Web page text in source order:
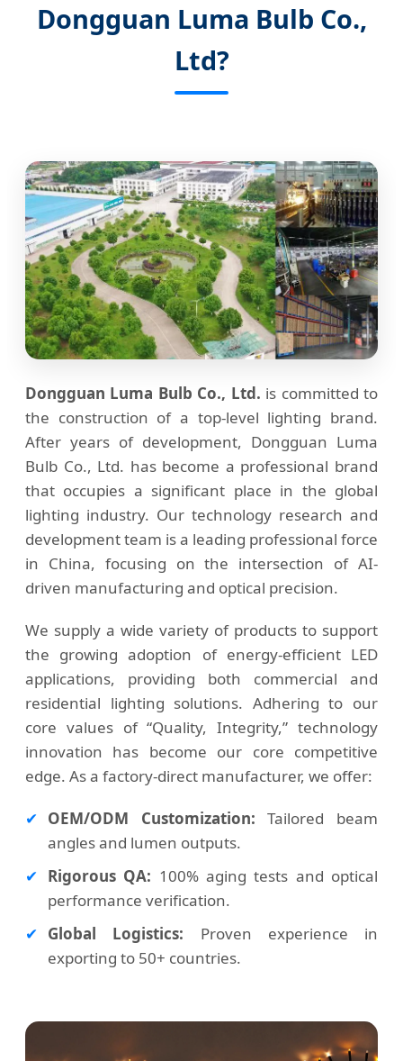
Dongguan Luma Bulb Co.,
Ltd?
Dongguan Luma Bulb Co., Ltd. is committed to
the construction of a top-level lighting brand.
After years of development, Dongguan Luma
Bulb Co., Ltd. has become a professional brand
that occupies a significant place in the global
lighting industry. Our technology research and
development team is a leading professional force
in China, focusing on the intersection of AI-
driven manufacturing and optical precision.
We supply a wide variety of products to support
the growing adoption of energy-efficient LED
applications, providing both commercial and
residential lighting solutions. Adhering to our
core values of “Quality, Integrity,” technology
innovation has become our core competitive
edge. As a factory-direct manufacturer, we offer:
✔ OEM/ODM Customization: Tailored beam
angles and lumen outputs.
✔ Rigorous QA: 100% aging tests and optical
performance verification.
✔ Global Logistics: Proven experience in
exporting to 50+ countries.